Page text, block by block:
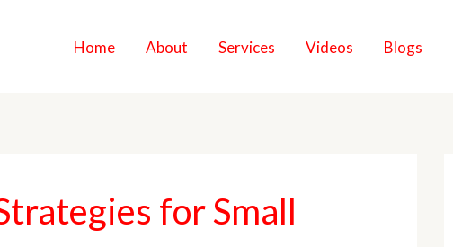
Home About Services Videos Blogs
for Small